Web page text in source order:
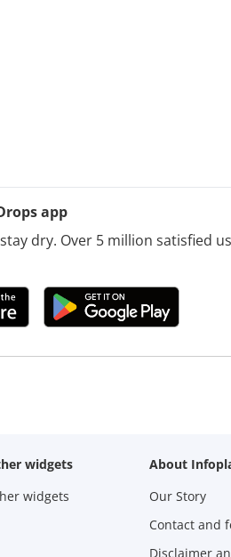
app
dry. Over 5 million satisfied
widgets
widgets
About
Our Story
Contact and
Disclaimer